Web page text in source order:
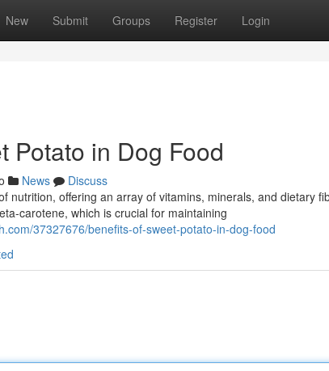
New Submit Groups Register Login
Potato in Dog Food
News
Discuss
nutrition, offering an array of vitamins, minerals, and dietary
carotene, which is crucial for maintaining
37327676/benefits-of-sweet-potato-in-dog-food